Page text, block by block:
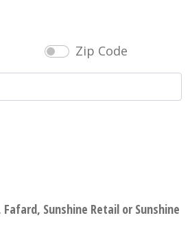
Zip Code
Fafard, Sunshine Retail or Sunshine